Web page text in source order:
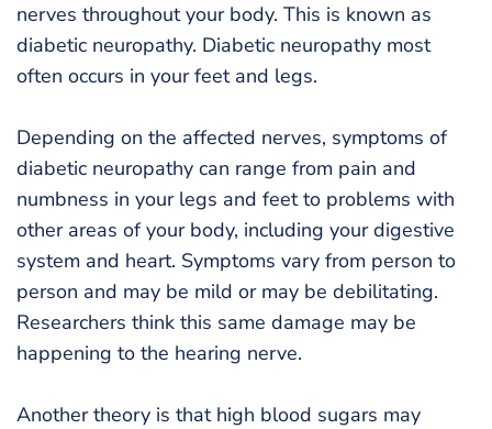
nerves throughout your body. This is known as
diabetic neuropathy. Diabetic neuropathy most
often occurs in your feet and legs.
Depending on the affected nerves, symptoms of
diabetic neuropathy can range from pain and
numbness in your legs and feet to problems with
other areas of your body, including your digestive
system and heart. Symptoms vary from person to
person and may be mild or may be debilitating.
Researchers think this same damage may be
happening to the hearing nerve.
Another theory is that high blood sugars may